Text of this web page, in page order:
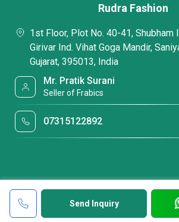
Send Inquiry
Rudra Fashion
1st Floor, Plot No. 40-41, Shubham
Girivar Ind. Vihat Goga Mandir,
Gujarat, 395013, India
Mr. Pratik Surani
Seller of Frabics
07315122892